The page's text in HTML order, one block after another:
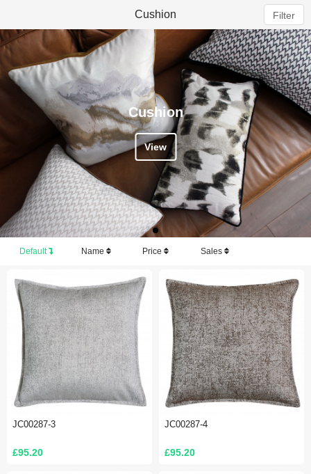
Filter
Cushion
Cushion
View
Default Name Price Sales
JC00287-3
£95.20
JC00287-4
£95.20